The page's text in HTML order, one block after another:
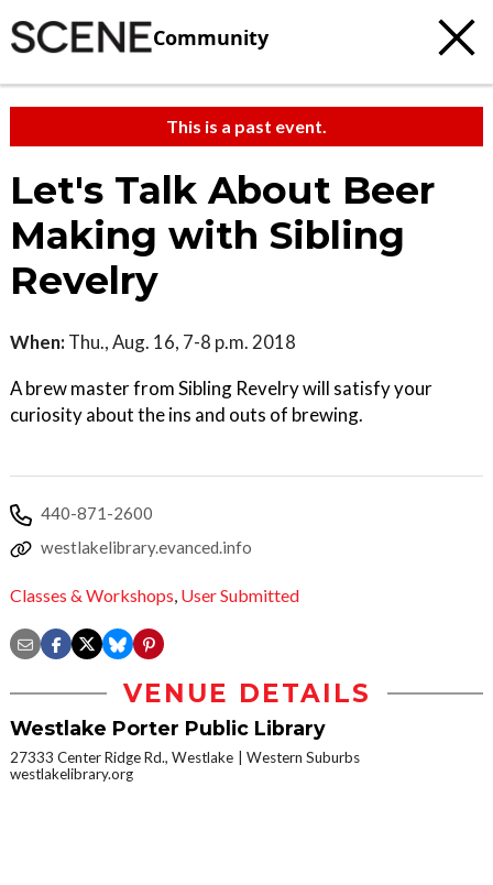
Community
This is a past event.
Let's Talk About Beer
Making with Sibling
Revelry
When: Thu., Aug. 16, 7-8 p.m. 2018
A brew master from Sibling Revelry will satisfy your
curiosity about the ins and outs of brewing.
440-871-2600
westlakelibrary.evanced.info
Classes & Workshops, User Submitted
VENUE DETAILS
Westlake Porter Public Library
27333 Center Ridge Rd., Westlake
Western Suburbs
westlakelibrary.org